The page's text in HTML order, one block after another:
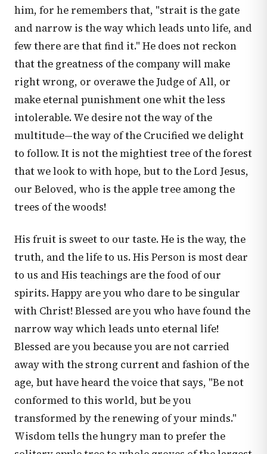
him, for he remembers that, "strait is the gate
and narrow is the way which leads unto life, and
few there are that find it." He does not reckon
that the greatness of the company will make
right wrong, or overawe the Judge of All, or
make eternal punishment one whit the less
intolerable. We desire not the way of the
multitude—the way of the Crucified we delight
to follow. It is not the mightiest tree of the forest
that we look to with hope, but to the Lord Jesus,
our Beloved, who is the apple tree among the
trees of the woods!
His fruit is sweet to our taste. He is the way, the
truth, and the life to us. His Person is most dear
to us and His teachings are the food of our
spirits. Happy are you who dare to be singular
with Christ! Blessed are you who have found the
narrow way which leads unto eternal life!
Blessed are you because you are not carried
away with the strong current and fashion of the
age, but have heard the voice that says, "Be not
conformed to this world, but be you
transformed by the renewing of your minds."
Wisdom tells the hungry man to prefer the